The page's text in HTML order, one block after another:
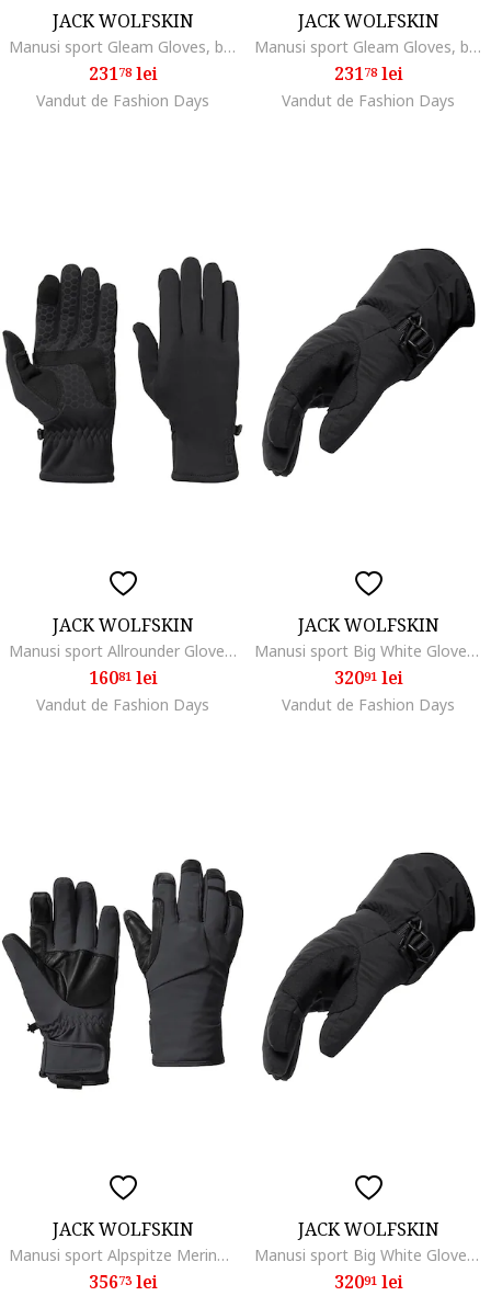
JACK WOLFSKIN
Manusi sport Gleam Gloves, black
23178lei
Vandut de Fashion Days
JACK WOLFSKIN
Manusi sport Gleam Gloves, black
23178lei
Vandut de Fashion Days
JACK WOLFSKIN
Manusi sport Allrounder Glove, black
16081lei
Vandut de Fashion Days
JACK WOLFSKIN
Manusi sport Big White Glove, black
32091lei
Vandut de Fashion Days
JACK WOLFSKIN
Manusi sport Alpspitze Merino Glove, phantom
35673lei
JACK WOLFSKIN
Manusi sport Big White Glove, black
32091lei